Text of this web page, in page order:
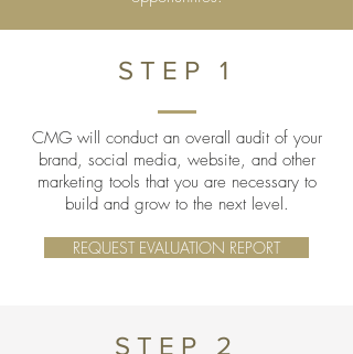
STEP 1
CMG will conduct an overall audit of your
brand, social media, website, and other
marketing tools that you are necessary to
build and grow to the next level.
REQUEST EVALUATION REPORT
STEP 2